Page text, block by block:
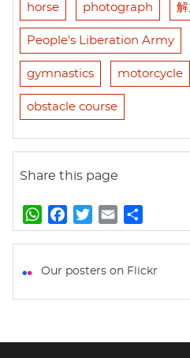
horse photograph
People's Liberation Army
gymnastics motorcycle
obstacle course
Share this page
W
h
t
p
a
e
k
w
t
m
i
h
r
Our posters on Flickr